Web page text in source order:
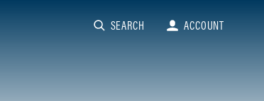
SEARCH ACCOUNT